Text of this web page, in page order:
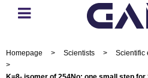
Homepage > Scientists > Scientific
>